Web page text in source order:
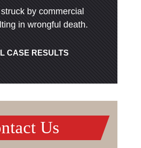
by commercial
in wrongful death.
CASE RESULTS
Us